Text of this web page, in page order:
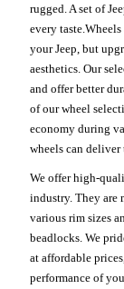
rugged. A set of
every
your Jeep, but
aesthetics. Our
and offer better
of our wheel
economy during
wheels can deliver
We offer high-
industry. They are
various rim sizes
beadlocks. We
at affordable
performance of